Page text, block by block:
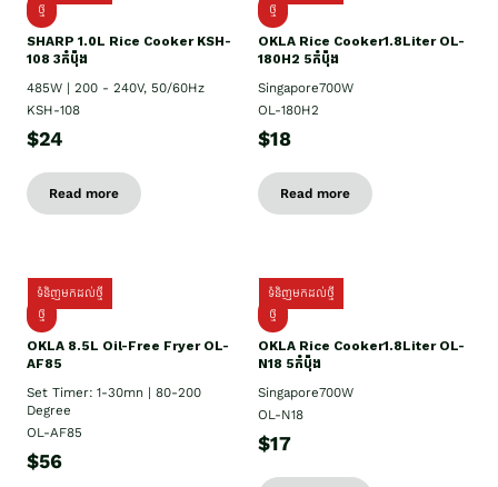
ថ្មី
SHARP 1.០L Rice Cooker KSH-
108 3កំប៉ុង
485W | 200 - 240V, 50/60Hz
KSH-108
$24
Read more
ថ្មី
OKLA Rice Cooker1.8Liter OL-
180H2 5កំប៉ុង
Singapore700W
OL-180H2
$18
Read more
ទំនិញមកដល់ថ្មី
ថ្មី
OKLA 8.5L Oil-Free Fryer OL-
AF85
Set Timer: 1-30mn | 80-200
Degree
OL-AF85
$56
ទំនិញមកដល់ថ្មី
ថ្មី
OKLA Rice Cooker1.8Liter OL-
N18 5កំប៉ុង
Singapore700W
OL-N18
$17